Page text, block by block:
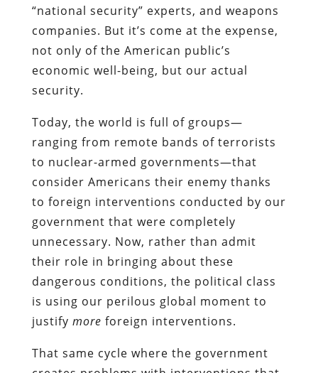
“national security” experts, and weapons
companies. But it’s come at the expense,
not only of the American public’s
economic well-being, but our actual
security.
Today, the world is full of groups—
ranging from remote bands of terrorists
to nuclear-armed governments—that
consider Americans their enemy thanks
to foreign interventions conducted by our
government that were completely
unnecessary. Now, rather than admit
their role in bringing about these
dangerous conditions, the political class
is using our perilous global moment to
justify more foreign interventions.
That same cycle where the government